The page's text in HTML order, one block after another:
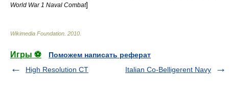
World War 1 Naval Combat]
Wikimedia Foundation 2010
Игры ⚽
Поможем написать реферат
High Resolution CT
Italian Co-Belligerent Navy